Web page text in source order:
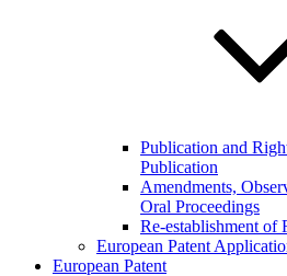
Publication and
Publication
Amendments,
Oral Proceedings
Re-establishment of
European Patent
European Patent